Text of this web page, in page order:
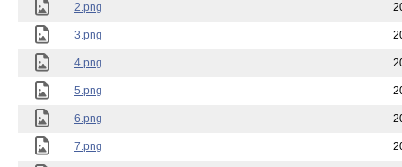
2.png
3.png
4.png
5.png
6.png
7.png